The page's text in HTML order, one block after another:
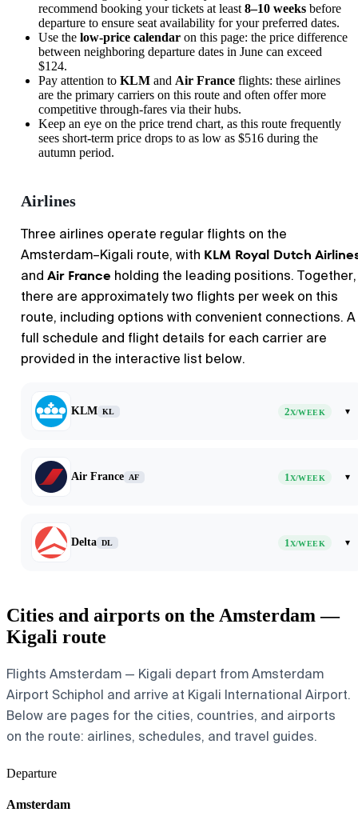
recommend booking your tickets at least 8–10 weeks before
departure to ensure seat availability for your preferred dates.
Use the low-price calendar on this page: the price difference
between neighboring departure dates in June can exceed
$124.
Pay attention to KLM and Air France flights: these airlines
are the primary carriers on this route and often offer more
competitive through-fares via their hubs.
Keep an eye on the price trend chart, as this route frequently
sees short-term price drops to as low as $516 during the
autumn period.
Airlines
Three airlines operate regular flights on the
Amsterdam–Kigali route, with KLM Royal Dutch
and Air France holding the leading positions. Together,
there are approximately two flights per week on this
route, including options with convenient connections. A
full schedule and flight details for each carrier are
provided in the interactive list below.
KLM KL 2X/WEEK ▾
Air France AF 1X/WEEK ▾
Delta DL 1X/WEEK ▾
Cities and airports on the Amsterdam —
Kigali route
Flights Amsterdam — Kigali depart from Amsterdam
Airport Schiphol and arrive at Kigali International Airport.
Below are pages for the cities, countries, and airports
on the route: airlines, schedules, and travel guides.
Departure
Amsterdam